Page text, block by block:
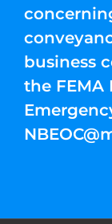
business
the FEMA